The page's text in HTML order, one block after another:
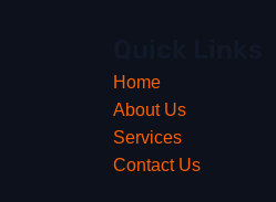
Home
About Us
Services
Contact Us